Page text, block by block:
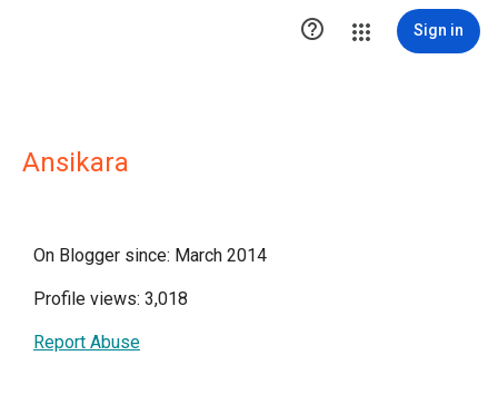
 Sign in
Ansikara
On Blogger since: March 2014
Profile views: 3,018
Report Abuse